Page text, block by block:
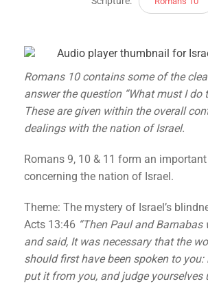
Romans 10 contains some of the
answer the question “What must I do
These are given within the overall
dealings with the nation of Israel.
Romans 9, 10 & 11 form an
concerning the nation of Israel.
Theme: The mystery of Israel’s
Acts 13:46 “Then Paul and Barnabas
and said, It was necessary that the
should first have been spoken to you:
put it from you, and judge yourselves